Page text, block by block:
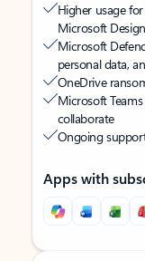
Higher usage
Microsoft
Microsoft
personal data,
OneDrive
Microsoft
collaborate
Ongoing
Apps with